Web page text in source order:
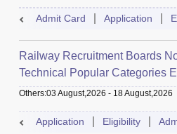
Admit Card Application
Railway Recruitment Boards
Technical Popular Categories
Others:03 August,2026 - 18 August,2026
Application Eligibility